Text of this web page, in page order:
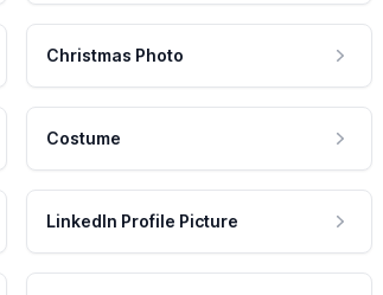
Christmas Photo
Costume
LinkedIn Profile Picture